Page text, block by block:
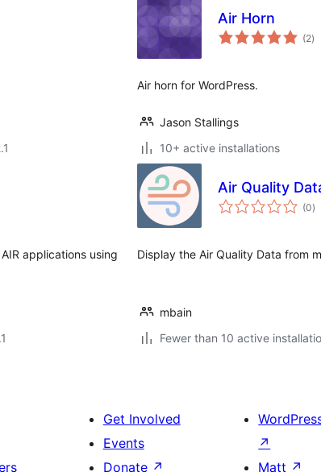
Air Horn
(2)
Air horn for WordPress.
Jason Stallings
10+ active installations
applications using
Air Quality
(0)
Display the Air Quality Data from
mbain
Fewer than 10 active
Get Involved
Events
Donate ↗
↗
Matt ↗